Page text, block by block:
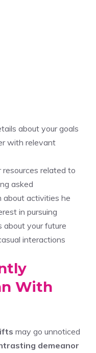
about your goals
with relevant
related to
asked
about activities he
in pursuing
about your future
interactions
With
may go unnoticed
demeanor